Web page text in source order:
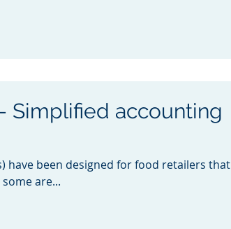
Simplified accounting
have been designed for food retailers that
are...